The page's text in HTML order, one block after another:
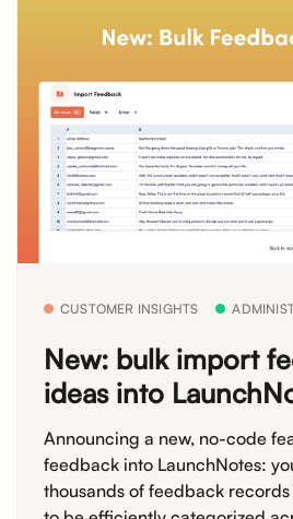
CUSTOMER INSIGHTS
New: bulk import
ideas into
Announcing a new, no-code
feedback into LaunchNotes:
thousands of feedback